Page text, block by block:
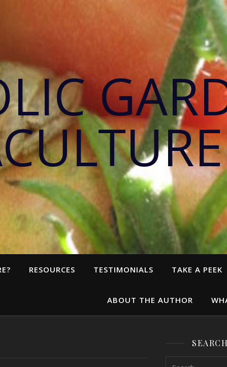
RESOURCES TESTIMONIALS TAKE A PEEK
ABOUT THE AUTHOR